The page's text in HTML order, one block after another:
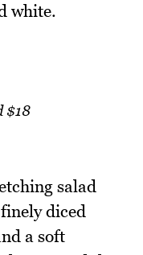
white.
$18
salad
diced
a soft